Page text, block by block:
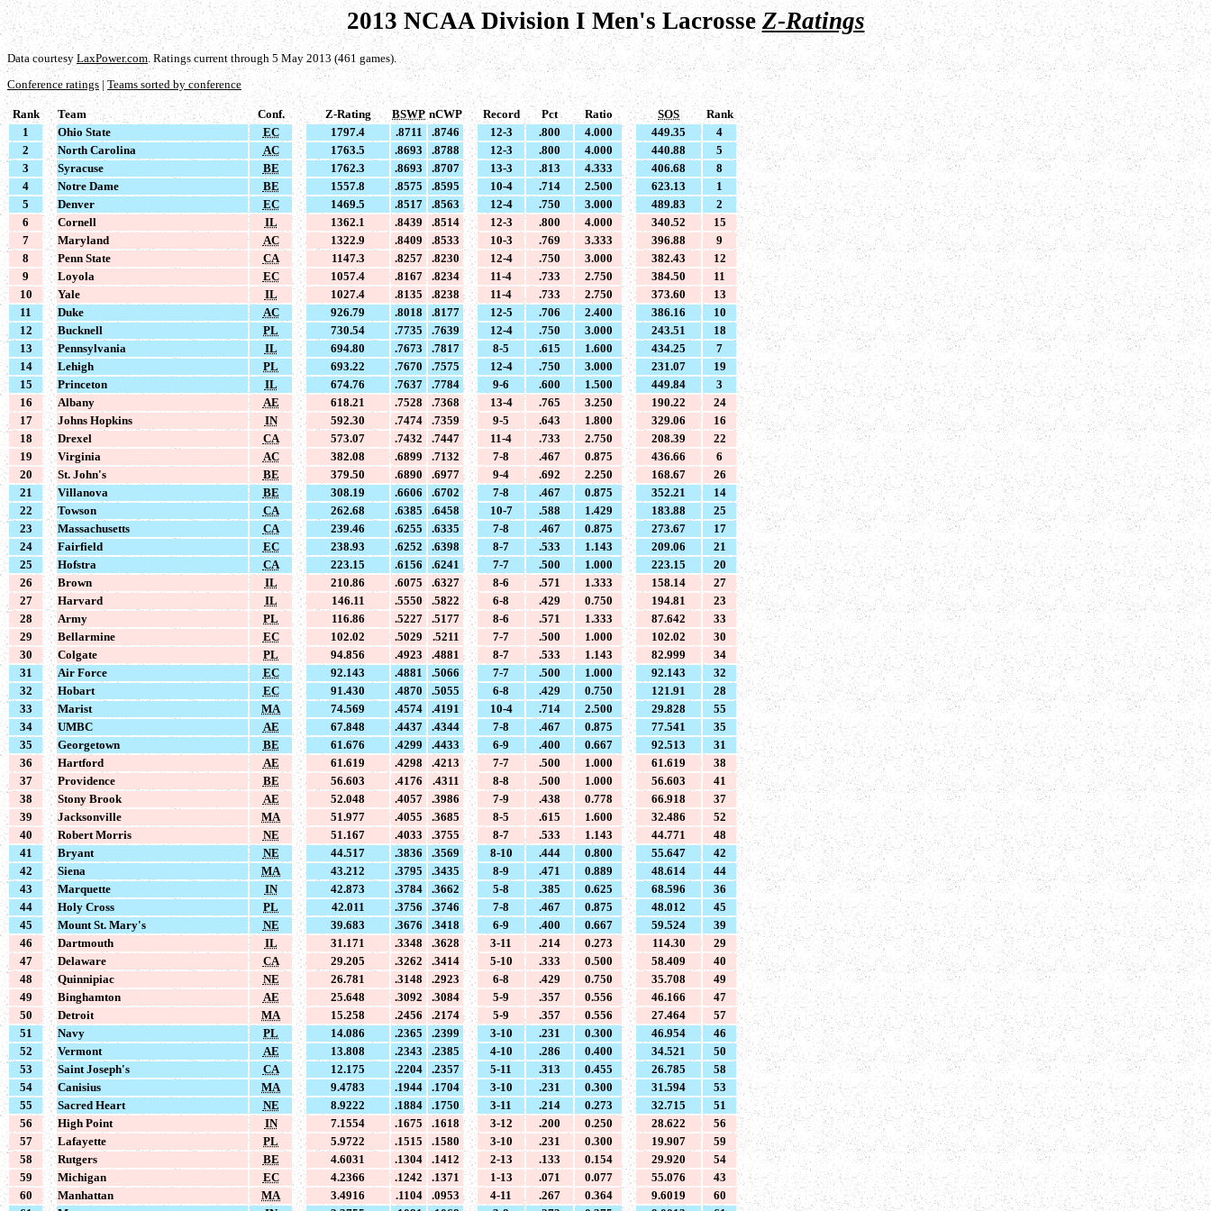
2013 NCAA Division I Men's LacrosseZ-Ratings
Data courtesyLaxPower.com. Ratings current through 5 May 2013 (461 games).
Conference ratings|Teams sorted by conference
Rank Team Conf. Z-Rating BSWP nCWP Record Pct Ratio SOS
Rank
1
Ohio State EC 1797.4 .8711 .8746 12-3 .800 4.000 449.35
4
2
North Carolina AC 1763.5 .8693 .8788 12-3 .800 4.000 440.88
5
3
Syracuse BE 1762.3 .8693 .8707 13-3 .813 4.333 406.68
8
4
Notre Dame BE 1557.8 .8575 .8595 10-4 .714 2.500 623.13
1
5
Denver EC 1469.5 .8517 .8563 12-4 .750 3.000 489.83
2
6
Cornell IL 1362.1 .8439 .8514 12-3 .800 4.000 340.52
15
7
Maryland AC 1322.9 .8409 .8533 10-3 .769 3.333 396.88
9
8
Penn State CA 1147.3 .8257 .8230 12-4 .750 3.000 382.43
12
9
Loyola EC 1057.4 .8167 .8234 11-4 .733 2.750 384.50
11
10
Yale IL 1027.4 .8135 .8238 11-4 .733 2.750 373.60
13
11
Duke AC 926.79 .8018 .8177 12-5 .706 2.400 386.16
10
12
Bucknell PL 730.54 .7735 .7639 12-4 .750 3.000 243.51
18
13
Pennsylvania IL 694.80 .7673 .7817 8-5 .615 1.600 434.25
7
14
Lehigh PL 693.22 .7670 .7575 12-4 .750 3.000 231.07
19
15
Princeton IL 674.76 .7637 .7784 9-6 .600 1.500 449.84
3
16
Albany AE 618.21 .7528 .7368 13-4 .765 3.250 190.22
24
17
Johns Hopkins IN 592.30 .7474 .7359 9-5 .643 1.800 329.06
16
18
Drexel CA 573.07 .7432 .7447 11-4 .733 2.750 208.39
22
19
Virginia AC 382.08 .6899 .7132 7-8 .467 0.875 436.66
6
20
St. John's BE 379.50 .6890 .6977 9-4 .692 2.250 168.67
26
21
Villanova BE 308.19 .6606 .6702 7-8 .467 0.875 352.21
14
22
Towson CA 262.68 .6385 .6458 10-7 .588 1.429 183.88
25
23
Massachusetts CA 239.46 .6255 .6335 7-8 .467 0.875 273.67
17
24
Fairfield EC 238.93 .6252 .6398 8-7 .533 1.143 209.06
21
25
Hofstra CA 223.15 .6156 .6241 7-7 .500 1.000 223.15
20
26
Brown IL 210.86 .6075 .6327 8-6 .571 1.333 158.14
27
27
Harvard IL 146.11 .5550 .5822 6-8 .429 0.750 194.81
23
28
Army PL 116.86 .5227 .5177 8-6 .571 1.333 87.642
33
29
Bellarmine EC 102.02 .5029 .5211 7-7 .500 1.000 102.02
30
30
Colgate PL 94.856 .4923 .4881 8-7 .533 1.143 82.999
34
31
Air Force EC 92.143 .4881 .5066 7-7 .500 1.000 92.143
32
32
Hobart EC 91.430 .4870 .5055 6-8 .429 0.750 121.91
28
33
Marist MA 74.569 .4574 .4191 10-4 .714 2.500 29.828
55
34
UMBC AE 67.848 .4437 .4344 7-8 .467 0.875 77.541
35
35
Georgetown BE 61.676 .4299 .4433 6-9 .400 0.667 92.513
31
36
Hartford AE 61.619 .4298 .4213 7-7 .500 1.000 61.619
38
37
Providence BE 56.603 .4176 .4311 8-8 .500 1.000 56.603
41
38
Stony Brook AE 52.048 .4057 .3986 7-9 .438 0.778 66.918
37
39
Jacksonville MA 51.977 .4055 .3685 8-5 .615 1.600 32.486
52
40
Robert Morris NE 51.167 .4033 .3755 8-7 .533 1.143 44.771
48
41
Bryant NE 44.517 .3836 .3569 8-10 .444 0.800 55.647
42
42
Siena MA 43.212 .3795 .3435 8-9 .471 0.889 48.614
44
43
Marquette IN 42.873 .3784 .3662 5-8 .385 0.625 68.596
36
44
Holy Cross PL 42.011 .3756 .3746 7-8 .467 0.875 48.012
45
45
Mount St. Mary's NE 39.683 .3676 .3418 6-9 .400 0.667 59.524
39
46
Dartmouth IL 31.171 .3348 .3628 3-11 .214 0.273 114.30
29
47
Delaware CA 29.205 .3262 .3414 5-10 .333 0.500 58.409
40
48
Quinnipiac NE 26.781 .3148 .2923 6-8 .429 0.750 35.708
49
49
Binghamton AE 25.648 .3092 .3084 5-9 .357 0.556 46.166
47
50
Detroit MA 15.258 .2456 .2174 5-9 .357 0.556 27.464
57
51
Navy PL 14.086 .2365 .2399 3-10 .231 0.300 46.954
46
52
Vermont AE 13.808 .2343 .2385 4-10 .286 0.400 34.521
50
53
Saint Joseph's CA 12.175 .2204 .2357 5-11 .313 0.455 26.785
58
54
Canisius MA 9.4783 .1944 .1704 3-10 .231 0.300 31.594
53
55
Sacred Heart NE 8.9222 .1884 .1750 3-11 .214 0.273 32.715
51
56
High Point IN 7.1554 .1675 .1618 3-12 .200 0.250 28.622
56
57
Lafayette PL 5.9722 .1515 .1580 3-10 .231 0.300 19.907
59
58
Rutgers BE 4.6031 .1304 .1412 2-13 .133 0.154 29.920
54
59
Michigan EC 4.2366 .1242 .1371 1-13 .071 0.077 55.076
43
60
Manhattan MA 3.4916 .1104 .0953 4-11 .267 0.364 9.6019
60